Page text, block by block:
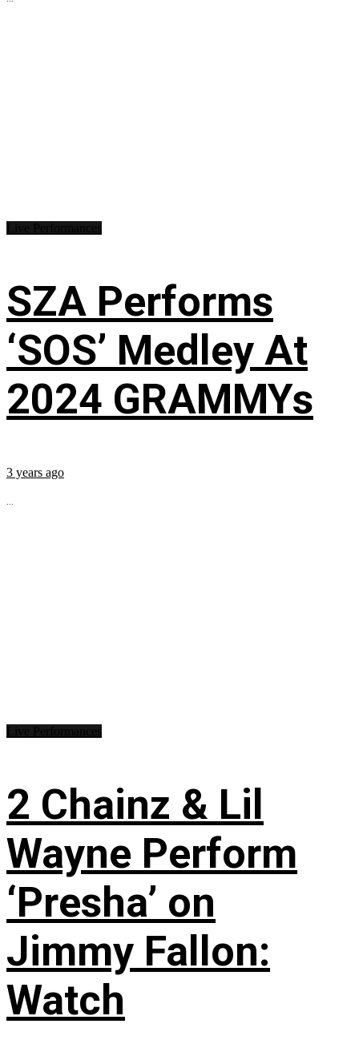
SZA Performs
‘SOS’ Medley At
2024 GRAMMYs
3 years ago
...
2 Chainz & Lil
Wayne Perform
‘Presha’ on
Jimmy Fallon:
Watch